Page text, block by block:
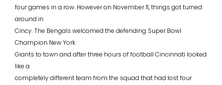
four games in a row. However on November 11, things got turned
around in
Cincy. The Bengals welcomed the defending Super Bowl
Champion New York
Giants to town and after three hours of football Cincinnati looked
like a
completely different team from the squad that had lost four